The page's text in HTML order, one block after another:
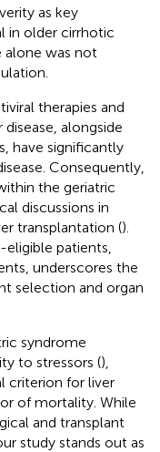
as key
in older cirrhotic
alone was not
therapies and
alongside
have significantly
Consequently,
the geriatric
discussions in
transplantation ().
patients,
underscores the
selection and organ
syndrome
to stressors (),
criterion for liver
of mortality. While
and transplant
study stands out as